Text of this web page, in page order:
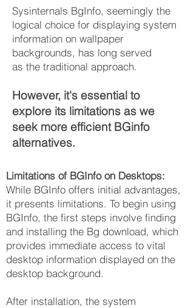
Sysinternals BgInfo, seemingly the
logical choice for displaying system
information on wallpaper
backgrounds, has long served
as the traditional approach.
However, it's essential to
explore its limitations as we
seek more efficient BGinfo
alternatives.
Limitations of BGInfo on Desktops:
While BGInfo offers initial advantages,
it presents limitations. To begin using
BGInfo, the first steps involve finding
and installing the Bg download, which
provides immediate access to vital
desktop information displayed on the
desktop background.
After installation, the system